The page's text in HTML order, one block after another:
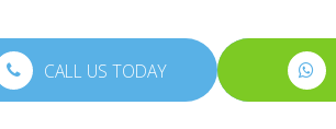
CALL US TODAY